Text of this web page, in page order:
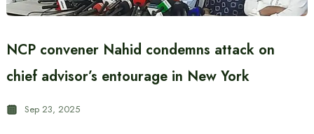
NCP convener Nahid condemns attack on
chief advisor’s entourage in New York
Sep 23, 2025